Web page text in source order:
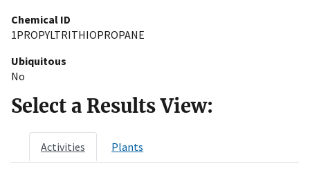
Chemical ID
1PROPYLTRITHIOPROPANE
Ubiquitous
No
Select a Results View:
Activities Plants